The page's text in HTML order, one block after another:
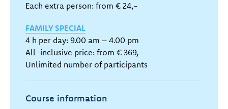
Each extra person: from € 24,-
FAMILY SPECIAL
4 h per day: 9.00 am – 4.00 pm
All-inclusive price: from € 369,-
Unlimited number of participants
Course information